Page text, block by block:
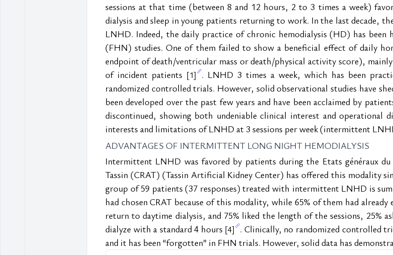
sessions at that time (between 8 and 12 hours, 2 to 3 times a week)
dialysis and sleep in young patients returning to work. In the last decade,
LNHD. Indeed, the daily practice of chronic hemodialysis (HD) has
(FHN) studies. One of them failed to show a beneficial effect of daily
endpoint of death/ventricular mass or death/physical activity score),
of incident patients [1] . LNHD 3 times a week, which has been
randomized controlled trials. However, solid observational studies have
been developed over the past few years and have been acclaimed by
discontinued, showing both undeniable clinical interest and
interests and limitations of LNHD at 3 sessions per week (intermittent
ADVANTAGES OF INTERMITTENT LONG NIGHT HEMODIALYSIS
Intermittent LNHD was favored by patients during the Etats généraux
Tassin (CRAT) (Tassin Artificial Kidney Center) has offered this modality
group of 59 patients (37 responses) treated with intermittent LNHD is
had chosen CRAT because of this modality, while 65% of them had
return to daytime dialysis, and 75% liked the length of the sessions, 25%
dialyze with a standard 4 hours [4] . Clinically, no randomized controlled
and it has been “forgotten” in FHN trials. However, solid data has